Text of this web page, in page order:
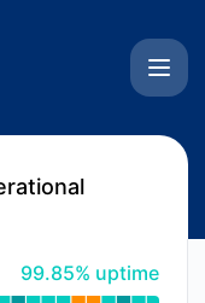
100% - uptime
99.85% uptime